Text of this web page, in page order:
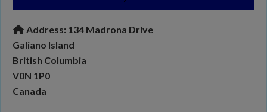
Address: 134 Madrona Drive
Galiano Island
British Columbia
V0N 1P0
Canada